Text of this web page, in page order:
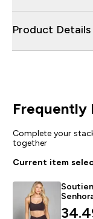
Product Details
Frequently
Complete your
together
Current item